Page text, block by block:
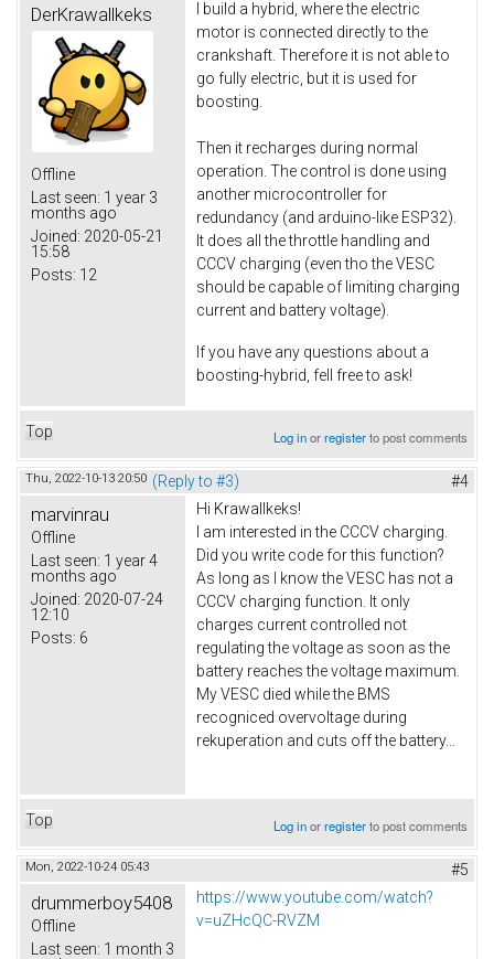
DerKrawallkeks
Offline
Last seen: 1 year 3
months ago
Joined: 2020-05-21
15:58
Posts: 12
I build a hybrid, where the electric
motor is connected directly to the
crankshaft. Therefore it is not able to
go fully electric, but it is used for
boosting.
Then it recharges during normal
operation. The control is done using
another microcontroller for
redundancy (and arduino-like ESP32).
It does all the throttle handling and
CCCV charging (even tho the VESC
should be capable of limiting charging
current and battery voltage).
If you have any questions about a
boosting-hybrid, fell free to ask!
Top Log inorregisterto post comments
Thu, 2022-10-13 20:50 (Reply to #3) #4
marvinrau
Offline
Last seen: 1 year 4
months ago
Joined: 2020-07-24
12:10
Posts: 6
Hi Krawallkeks!
I am interested in the CCCV charging.
Did you write code for this function?
As long as I know the VESC has not a
CCCV charging function. It only
charges current controlled not
regulating the voltage as soon as the
battery reaches the voltage maximum.
My VESC died while the BMS
recogniced overvoltage during
rekuperation and cuts off the battery...
Top Log inorregisterto post comments
Mon, 2022-10-24 05:43 #5
drummerboy5408
Offline
Last seen: 1 month 3
https://www.youtube.com/watch?
v=uZHcQC-RVZM